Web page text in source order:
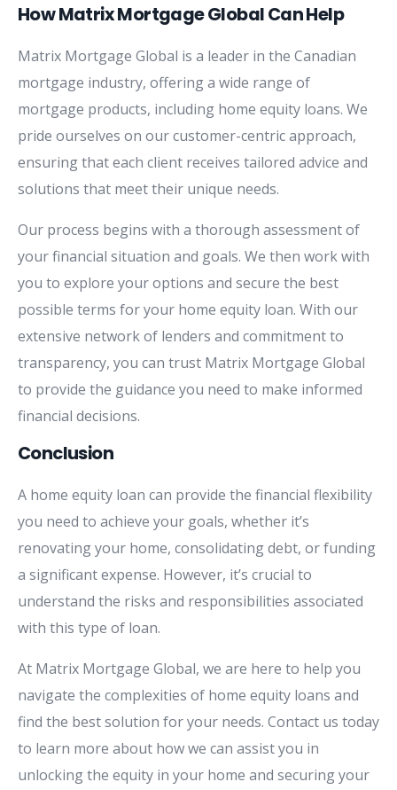
How Matrix Mortgage Global Can Help
Matrix Mortgage Global is a leader in the Canadian
mortgage industry, offering a wide range of
mortgage products, including home equity loans. We
pride ourselves on our customer-centric approach,
ensuring that each client receives tailored advice and
solutions that meet their unique needs.
Our process begins with a thorough assessment of
your financial situation and goals. We then work with
you to explore your options and secure the best
possible terms for your home equity loan. With our
extensive network of lenders and commitment to
transparency, you can trust Matrix Mortgage Global
to provide the guidance you need to make informed
financial decisions.
Conclusion
A home equity loan can provide the financial flexibility
you need to achieve your goals, whether it’s
renovating your home, consolidating debt, or funding
a significant expense. However, it’s crucial to
understand the risks and responsibilities associated
with this type of loan.
At Matrix Mortgage Global, we are here to help you
navigate the complexities of home equity loans and
find the best solution for your needs. Contact us today
to learn more about how we can assist you in
unlocking the equity in your home and securing your